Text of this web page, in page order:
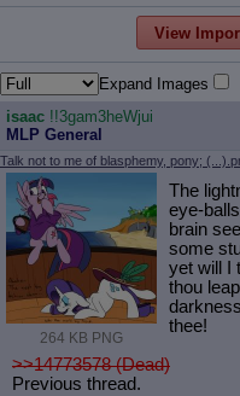
View
Expand Images
isaac !!3gam3heWjui
MLP General
Talk not to me of blasphemy, pony;
264 KB PNG
The
eye-
brain
some
yet will I
thou
thee!
>>14773578 (Dead)
Previous thread.